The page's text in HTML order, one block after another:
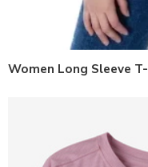
Women Long Sleeve